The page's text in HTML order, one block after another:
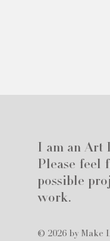
I am an Art
Please feel
possible
work.
© 2026 by Make